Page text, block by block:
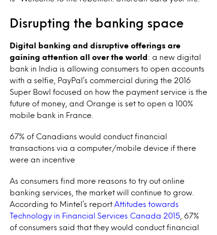
Disrupting the banking space
Digital banking and disruptive offerings are
gaining attention all over the world : a new digital
bank in India is allowing consumers to open accounts
with a selfie, PayPal’s commercial during the 2016
Super Bowl focused on how the payment service is the
future of money, and Orange is set to open a 100%
mobile bank in France.
67% of Canadians would conduct financial
transactions via a computer/mobile device if there
were an incentive
As consumers find more reasons to try out online
banking services, the market will continue to grow.
According to Mintel’s report Attitudes towards
Technology in Financial Services Canada 2015 , 67%
of consumers said that they would conduct financial